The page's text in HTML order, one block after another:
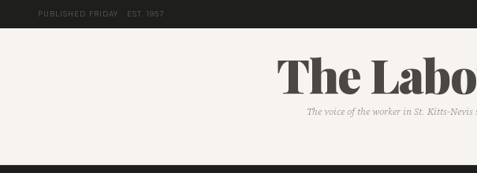
PUBLISHED FRIDAY · EST. 1957
The
The voice of the worker in St. Kitts-Nevis